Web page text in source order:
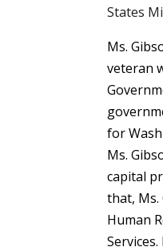
States
Ms.
veteran
for
Ms.
capital
that, Ms.
Human